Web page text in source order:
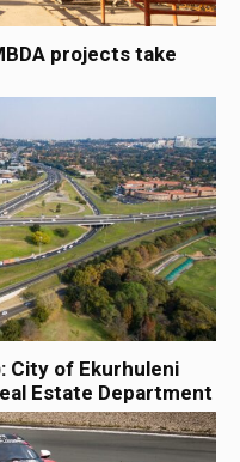
projects take
City of Ekurhuleni
Estate Department